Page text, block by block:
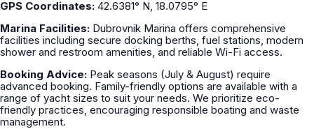
GPS Coordinates: 42.6381° N, 18.0795° E
Marina Facilities: Dubrovnik Marina offers comprehensive
facilities including secure docking berths, fuel stations, modern
shower and restroom amenities, and reliable Wi-Fi access.
Booking Advice: Peak seasons (July & August) require
advanced booking. Family-friendly options are available with a
range of yacht sizes to suit your needs. We prioritize eco-
friendly practices, encouraging responsible boating and waste
management.